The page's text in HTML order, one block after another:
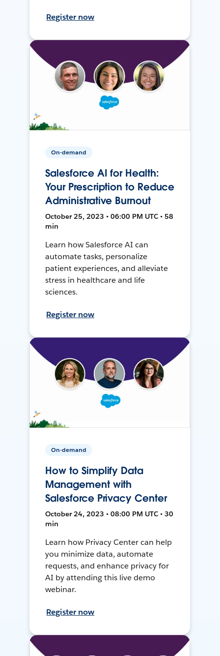
Register now
On-demand
Salesforce AI for Health:
Your Prescription to Reduce
Administrative Burnout
October 25, 2023 • 06:00 PM UTC • 58
min
Learn how Salesforce AI can
automate tasks, personalize
patient experiences, and alleviate
stress in healthcare and life
sciences.
Register now
On-demand
How to Simplify Data
Management with
Salesforce Privacy Center
October 24, 2023 • 08:00 PM UTC • 30
min
Learn how Privacy Center can help
you minimize data, automate
requests, and enhance privacy for
AI by attending this live demo
webinar.
Register now